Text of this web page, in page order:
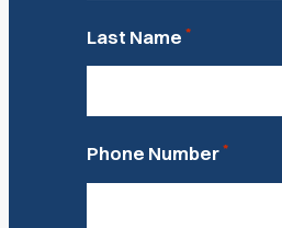
Last Name *
Phone Number *